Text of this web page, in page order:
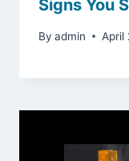
Signs You
By admin April